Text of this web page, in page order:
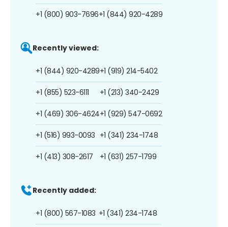
+1 (800) 903-7696+1 (844) 920-4289
Recently viewed:
+1 (844) 920-4289
+1 (855) 523-6111
+1 (469) 306-4624
+1 (516) 993-0093
+1 (413) 308-2617
+1 (919) 214-5402
+1 (213) 340-2429
+1 (929) 547-0692
+1 (341) 234-1748
+1 (631) 257-1799
Recently added:
+1 (800) 567-1083 +1 (341) 234-1748